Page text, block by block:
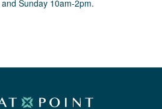
Sunday 10am-2pm.